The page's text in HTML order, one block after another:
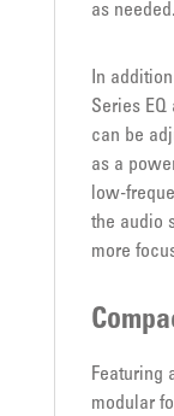
as needed.
In
Series
can be
as a
low-
the audio
more
Featuring
modular